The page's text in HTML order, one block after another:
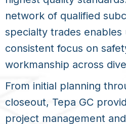
network of qualified
specialty trades enables
consistent focus on
workmanship across
From initial planning
closeout, Tepa GC
project management